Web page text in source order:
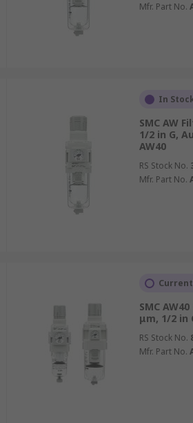
Mfr. Part No.
In
SMC AW
1/2 in G,
AW40
RS Stock No.
Mfr. Part No.
SMC
μm, 1/2 in
RS Stock No.
Mfr. Part No.